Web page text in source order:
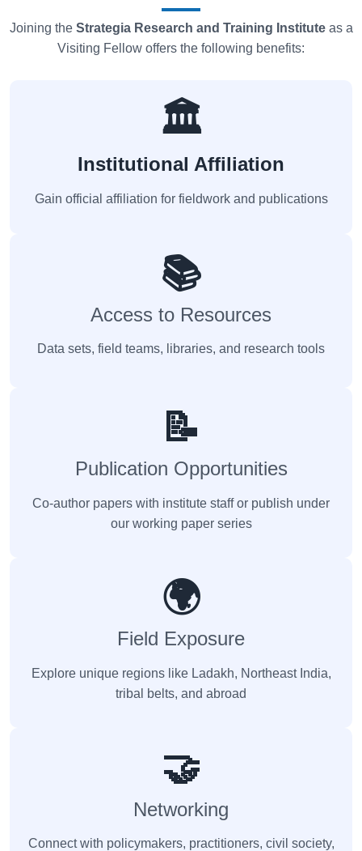
Joining the Strategia Research and Training Instituteas a
Visiting Fellow offers the following benefits:
🏛️
Institutional Affiliation
Gain official affiliation for fieldwork and publications
📚
Access to Resources
Data sets, field teams, libraries, and research tools
📝
Publication Opportunities
Co-author papers with institute staff or publish under
our working paper series
🌍
Field Exposure
Explore unique regions like Ladakh, Northeast India,
tribal belts, and abroad
🤝
Networking
Connect with policymakers, practitioners, civil society,